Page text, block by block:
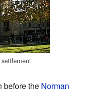
before the Norman